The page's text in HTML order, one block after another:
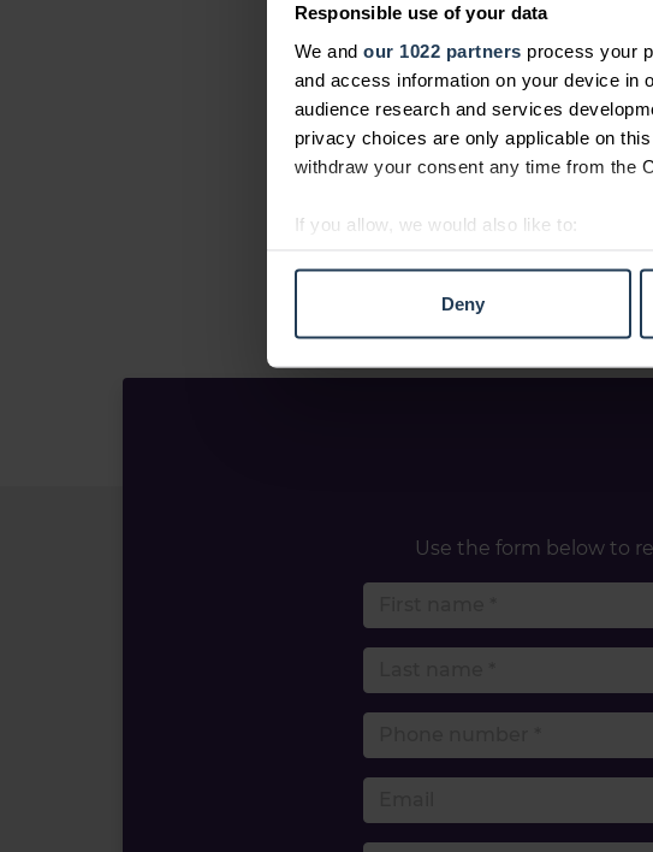
Responsible use of your data
We and our 1022 partners process your
and access information on your device in
audience research and services
privacy choices are only applicable on
withdraw your consent any time from the
If you allow, we would also like to:
Find out more about how your personal
We use cookies to personalise content
Deny
Use the form below to